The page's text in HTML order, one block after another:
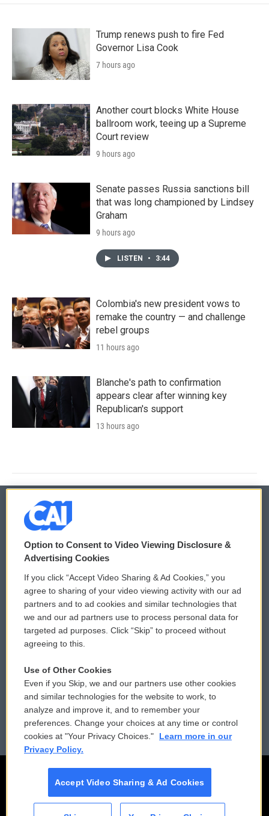
Trump renews push to fire Fed
Governor Lisa Cook
7 hours ago
Another court blocks White House
ballroom work, teeing up a Supreme
Court review
9 hours ago
Senate passes Russia sanctions bill
that was long championed by Lindsey
Graham
9 hours ago
LISTEN • 3:44
Colombia's new president vows to
remake the country — and challenge
rebel groups
11 hours ago
Blanche's path to confirmation
appears clear after winning key
Republican's support
13 hours ago
© 2026
Privacy and Terms
Comments Policy
Donor Privacy Policy
Contact Us
Reports and Filings
Employment
WCAI eNews Sign Up
Submit a PSA
Vehicle Donation
Public File Assistance
FCC Public Files
Option to Consent to Video Viewing Disclosure &
Advertising Cookies
If you click “Accept Video Sharing & Ad Cookies,” you
agree to sharing of your video viewing activity with our ad
partners and to ad cookies and similar technologies that
we and our ad partners use to process personal data for
targeted ad purposes. Click “Skip” to proceed without
agreeing to this.
Use of Other Cookies
Even if you Skip, we and our partners use other cookies
and similar technologies for the website to work, to
analyze and improve it, and to remember your
preferences. Change your choices at any time or control
cookies at "Your Privacy Choices."
Learn more in our
Privacy Policy.
Accept Video Sharing & Ad Cookies